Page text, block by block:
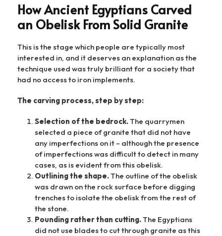
How Ancient Egyptians Carved
an Obelisk From Solid Granite
This is the stage which people are typically most
interested in, and it deserves an explanation as the
technique used was truly brilliant for a society that
had no access to iron implements.
The carving process, step by step:
Selection of the bedrock.The quarrymen
selected a piece of granite that did not have
any imperfections on it – although the presence
of imperfections was difficult to detect in many
cases, as is evident from this obelisk.
Outlining the shape.The outline of the obelisk
was drawn on the rock surface before digging
trenches to isolate the obelisk from the rest of
the stone.
Pounding rather than cutting.The Egyptians
did not use blades to cut through granite as this